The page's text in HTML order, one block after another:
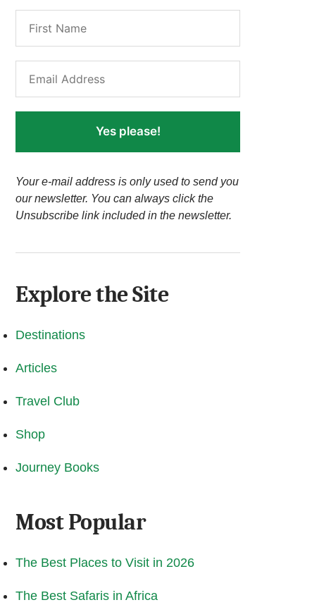
Yes please!
Your e-mail address is only used to send you
our newsletter. You can always click the
Unsubscribe link included in the newsletter.
Explore the Site
Destinations
Articles
Travel Club
Shop
Journey Books
Most Popular
The Best Places to Visit in 2026
The Best Safaris in Africa